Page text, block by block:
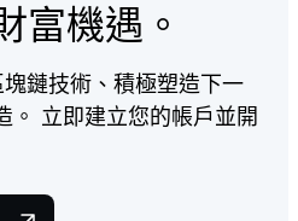
富機遇。
鏈技術、積極塑造下一
。 立即建立您的帳戶並開